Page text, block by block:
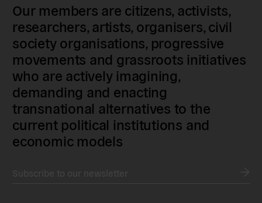
Our members are citizens, activists,
researchers, artists, organisers, civil
society organisations, progressive
movements and grassroots initiatives
who are actively imagining,
demanding and enacting
transnational alternatives to the
current political institutions and
economic models